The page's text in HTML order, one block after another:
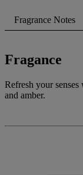
value.
Read
Same
Fragrance Notes
Fragance
Refresh your
and amber.